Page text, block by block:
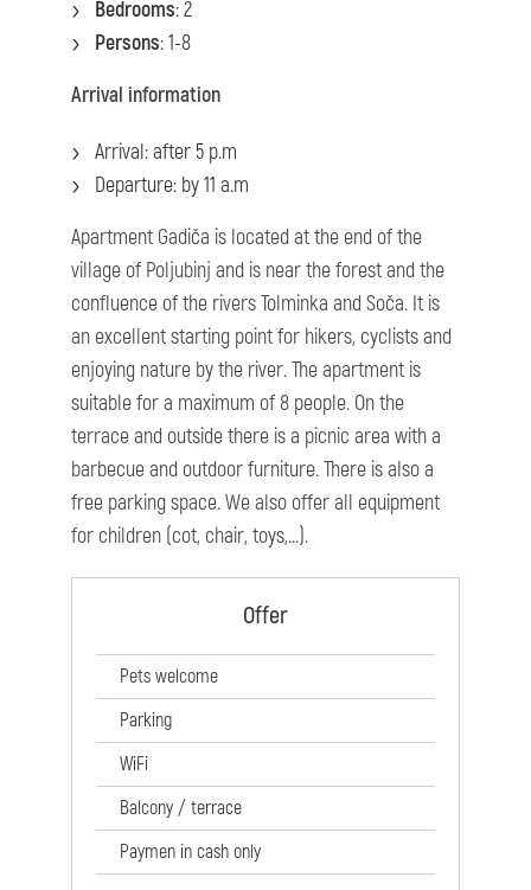
Bedrooms: 2
Persons: 1-8
Arrival information
Arrival: after 5 p.m
Departure: by 11 a.m
Apartment Gadiča is located at the end of the
village of Poljubinj and is near the forest and the
confluence of the rivers Tolminka and Soča. It is
an excellent starting point for hikers, cyclists and
enjoying nature by the river. The apartment is
suitable for a maximum of 8 people. On the
terrace and outside there is a picnic area with a
barbecue and outdoor furniture. There is also a
free parking space. We also offer all equipment
for children (cot, chair, toys,...).
Offer
Pets welcome
Parking
WiFi
Balcony / terrace
Paymen in cash only